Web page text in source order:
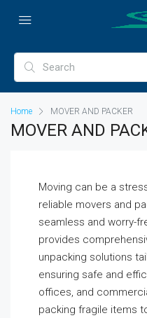
Home MOVER AND PACKER
MOVER AND
Moving can be a
reliable movers and
seamless and worry-
provides
unpacking solutions
ensuring safe and
offices, and
packing fragile items